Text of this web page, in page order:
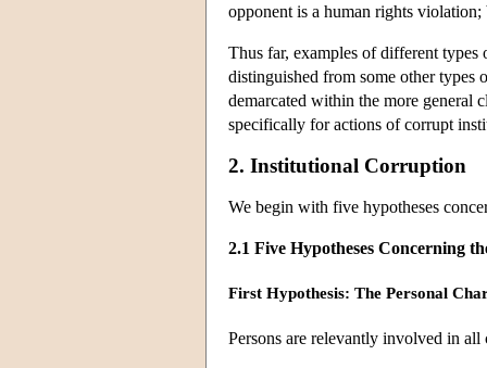
opponent is a human rights
Thus far, examples of different types
distinguished from some other types
demarcated within the more general
specifically for actions of corrupt
2. Institutional Corruption
We begin with five hypotheses
2.1 Five Hypotheses Concerning
First Hypothesis: The Personal
Persons are relevantly involved in